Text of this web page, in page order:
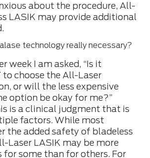
about the procedure, All-
LASIK may provide additional
technology really necessary?
week I am asked, “Is it
to choose the All-Laser
or will the less expensive
option be okay for me?”
is a clinical judgment that is
factors. While most
the added safety of bladeless
Laser LASIK may be more
for some than for others. For